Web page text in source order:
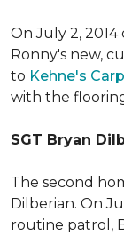
On July 2,
Ronny's new,
to Kehne's
with the
SGT Bryan
The second
Dilberian. On
routine patrol,